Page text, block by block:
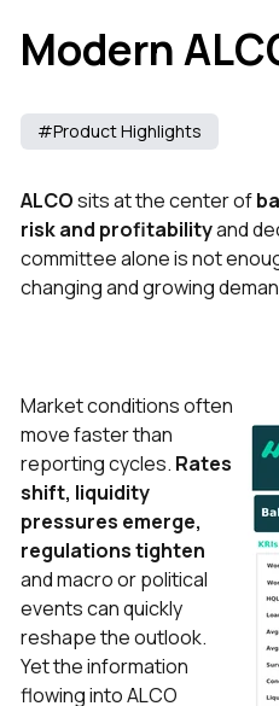
Modern
#Product Highlights
ALCOsits at the center of
risk and profitabilityand
committee alone is not
changing and growing
Market conditions often
move faster than
reporting cycles. Rates
shift, liquidity
pressures emerge,
regulations tighten
and macro or political
events can quickly
reshape the outlook.
Yet the information
flowing into ALCO